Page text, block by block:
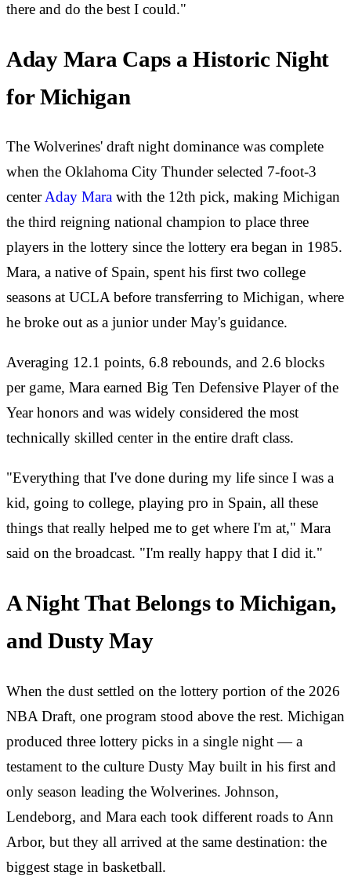
there and do the best I could."
Aday Mara Caps a Historic Night
for Michigan
The Wolverines' draft night dominance was complete
when the Oklahoma City Thunder selected 7-foot-3
centerAday Mara with the 12th pick, making Michigan
the third reigning national champion to place three
players in the lottery since the lottery era began in 1985.
Mara, a native of Spain, spent his first two college
seasons at UCLA before transferring to Michigan, where
he broke out as a junior under May's guidance.
Averaging 12.1 points, 6.8 rebounds, and 2.6 blocks
per game, Mara earned Big Ten Defensive Player of the
Year honors and was widely considered the most
technically skilled center in the entire draft class.
"Everything that I've done during my life since I was a
kid, going to college, playing pro in Spain, all these
things that really helped me to get where I'm at," Mara
said on the broadcast. "I'm really happy that I did it."
A Night That Belongs to Michigan,
and Dusty May
When the dust settled on the lottery portion of the 2026
NBA Draft, one program stood above the rest. Michigan
produced three lottery picks in a single night — a
testament to the culture Dusty May built in his first and
only season leading the Wolverines. Johnson,
Lendeborg, and Mara each took different roads to Ann
Arbor, but they all arrived at the same destination: the
biggest stage in basketball.